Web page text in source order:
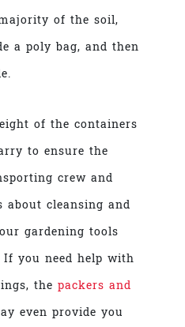
of the soil,
a poly bag, and then
of the containers
to ensure the
crew and
about cleansing and
gardening tools
you need help with
the packers and
even provide you